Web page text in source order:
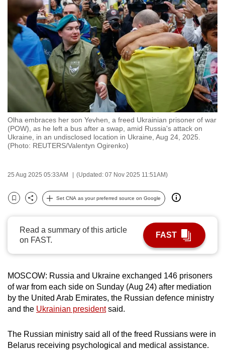
Olha embraces her son Yevhen, a freed Ukrainian prisoner of war
(POW), as he left a bus after a swap, amid Russia's attack on
Ukraine, in an undisclosed location in Ukraine, Aug 24, 2025.
(Photo: REUTERS/Valentyn Ogirenko)
25 Aug 2025 05:33AM (Updated: 07 Nov 2025 11:51AM)
Bookmark
Share
Set CNA as your preferred source on Google
Read a summary of this article
on FAST.
FAST
MOSCOW: Russia and Ukraine exchanged 146 prisoners
of war from each side on Sunday (Aug 24) after mediation
by the United Arab Emirates, the Russian defence ministry
and the Ukrainian presidentsaid.
The Russian ministry said all of the freed Russians were in
Belarus receiving psychological and medical assistance.
to
switch
browsers
but
we
want
your
experience
with
CNA
to
be
secure
the
can
To
continue,
upgrade
a
supported